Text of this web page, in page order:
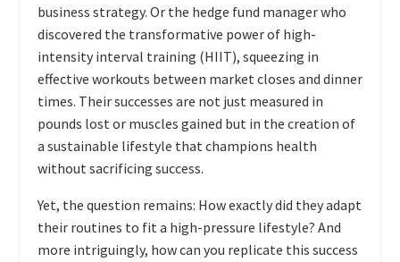
business strategy. Or the hedge fund manager who
discovered the transformative power of high-
intensity interval training (HIIT), squeezing in
effective workouts between market closes and dinner
times. Their successes are not just measured in
pounds lost or muscles gained but in the creation of
a sustainable lifestyle that champions health
without sacrificing success.
Yet, the question remains: How exactly did they adapt
their routines to fit a high-pressure lifestyle? And
more intriguingly, how can you replicate this success